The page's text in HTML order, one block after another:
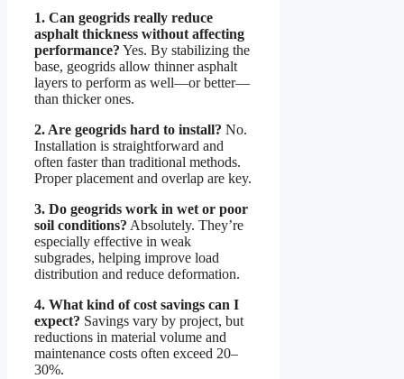
1. Can geogrids really reduce
asphalt thickness without affecting
performance? Yes. By stabilizing the
base, geogrids allow thinner asphalt
layers to perform as well—or better—
than thicker ones.
2. Are geogrids hard to install? No.
Installation is straightforward and
often faster than traditional methods.
Proper placement and overlap are key.
3. Do geogrids work in wet or poor
soil conditions? Absolutely. They’re
especially effective in weak
subgrades, helping improve load
distribution and reduce deformation.
4. What kind of cost savings can I
expect? Savings vary by project, but
reductions in material volume and
maintenance costs often exceed 20–
30%.